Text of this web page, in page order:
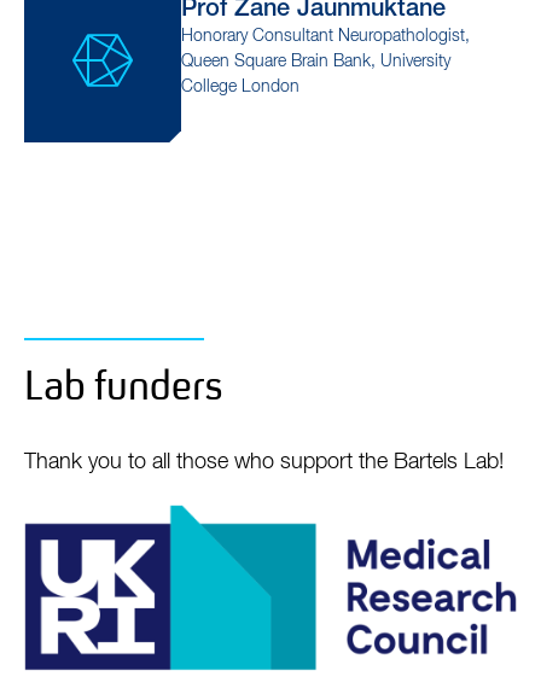
Neuropathologist,
Bank, University
Dr Stephen
Associate Professor of
Medical School
Lab funders
Thank you to all those who support the Bartels Lab!